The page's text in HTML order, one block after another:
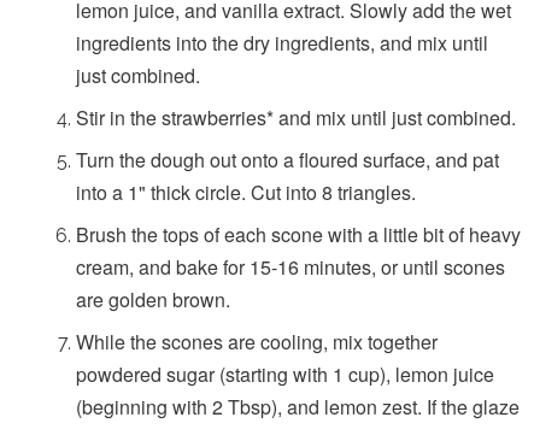
lemon juice, and vanilla extract. Slowly add the wet
ingredients into the dry ingredients, and mix until
just combined.
Stir in the strawberries* and mix until just combined.
Turn the dough out onto a floured surface, and pat
into a 1" thick circle. Cut into 8 triangles.
Brush the tops of each scone with a little bit of heavy
cream, and bake for 15-16 minutes, or until scones
are golden brown.
While the scones are cooling, mix together
powdered sugar (starting with 1 cup), lemon juice
(beginning with 2 Tbsp), and lemon zest. If the glaze